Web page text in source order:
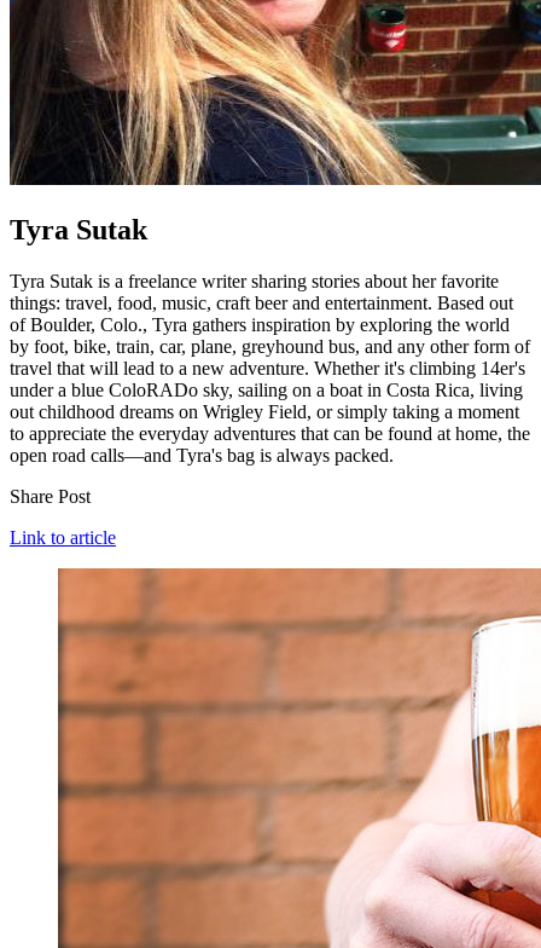
Tyra Sutak
Tyra Sutak is a freelance writer sharing stories about her favorite
things: travel, food, music, craft beer and entertainment. Based out
of Boulder, Colo., Tyra gathers inspiration by exploring the world
by foot, bike, train, car, plane, greyhound bus, and any other form of
travel that will lead to a new adventure. Whether it's climbing 14er's
under a blue ColoRADo sky, sailing on a boat in Costa Rica, living
out childhood dreams on Wrigley Field, or simply taking a moment
to appreciate the everyday adventures that can be found at home, the
open road calls—and Tyra's bag is always packed.
Share Post
Link to article